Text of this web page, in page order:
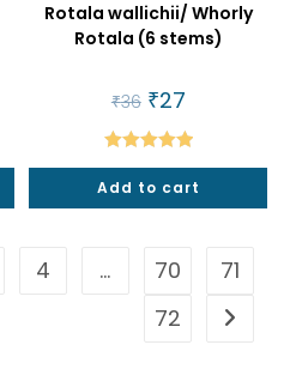
Rotala wallichii/ Whorly
Rotala (6 stems)
₹36 Original
price
was:
₹36.
₹27Current
is:
₹27.
Rated5.00
out of 5
Add to cart
4 … 70
71
72